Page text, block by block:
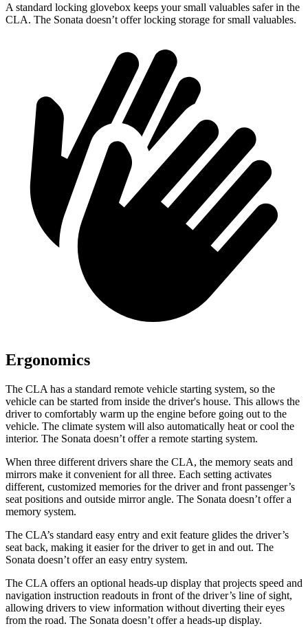
A standard locking glovebox keeps your small valuables safer in the
CLA. The Sonata doesn’t offer locking storage for small valuables.
Ergonomics
The CLA has a standard remote vehicle starting system, so the
vehicle can be started from inside the driver's house. This allows the
driver to comfortably warm up the engine before going out to the
vehicle. The climate system will also automatically heat or cool the
interior. The Sonata doesn’t offer a remote starting system.
When three different drivers share the CLA, the memory seats and
mirrors make it convenient for all three. Each setting activates
different, customized memories for the driver and front passenger’s
seat positions and outside mirror angle. The Sonata doesn’t offer a
memory system.
The CLA’s standard easy entry and exit feature glides the driver’s
seat back, making it easier for the driver to get in and out. The
Sonata doesn’t offer an easy entry system.
The CLA offers an optional heads-up display that projects speed and
navigation instruction readouts in front of the driver’s line of sight,
allowing drivers to view information without diverting their eyes
from the road. The Sonata doesn’t offer a heads-up display.